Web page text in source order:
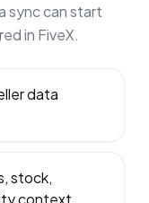
sync can start
in FiveX.
data
stock,